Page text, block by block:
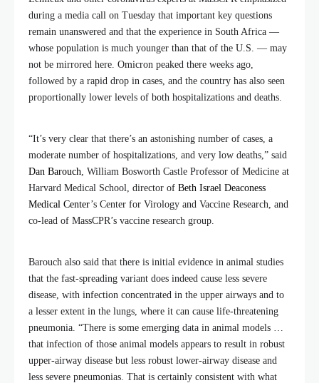
during a media call on Tuesday that important key questions
remain unanswered and that the experience in South Africa —
whose population is much younger than that of the U.S. — may
not be mirrored here. Omicron peaked there weeks ago,
followed by a rapid drop in cases, and the country has also seen
proportionally lower levels of both hospitalizations and deaths.
“It’s very clear that there’s an astonishing number of cases, a
moderate number of hospitalizations, and very low deaths,” said
Dan Barouch, William Bosworth Castle Professor of Medicine at
Harvard Medical School, director of Beth Israel Deaconess
Medical Center’s Center for Virology and Vaccine Research, and
co-lead of MassCPR’s vaccine research group.
Barouch also said that there is initial evidence in animal studies
that the fast-spreading variant does indeed cause less severe
disease, with infection concentrated in the upper airways and to
a lesser extent in the lungs, where it can cause life-threatening
pneumonia. “There is some emerging data in animal models …
that infection of those animal models appears to result in robust
upper-airway disease but less robust lower-airway disease and
less severe pneumonias. That is certainly consistent with what